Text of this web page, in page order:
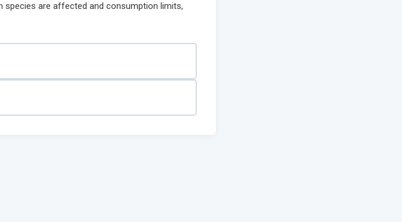
species are affected and consumption limits,